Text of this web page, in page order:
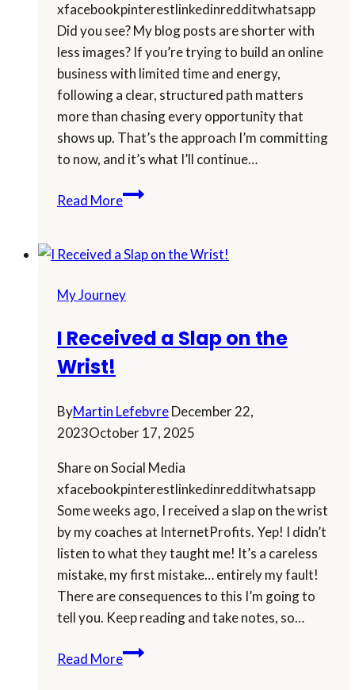
xfacebookpinterestlinkedinredditwhatsapp
Did you see? My blog posts are shorter with
less images? If you’re trying to build an online
business with limited time and energy,
following a clear, structured path matters
more than chasing every opportunity that
shows up. That’s the approach I’m committing
to now, and it’s what I’ll continue…
Read MoreWhy
Is
Me
a
Business
My Journey
I Received a Slap on the
Wrist!
ByMartin LefebvreDecember 22,
2023October 17, 2025
Share on Social Media
xfacebookpinterestlinkedinredditwhatsapp
Some weeks ago, I received a slap on the wrist
by my coaches at InternetProfits. Yep! I didn’t
listen to what they taught me! It’s a careless
mistake, my first mistake… entirely my fault!
There are consequences to this I’m going to
tell you. Keep reading and take notes, so…
Read MoreI